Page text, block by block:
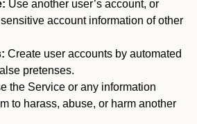
Use another user’s account, or
account information of other
Create user accounts by automated
pretenses.
the Service or any information
to harass, abuse, or harm another